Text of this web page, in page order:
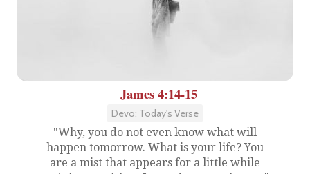
James 4:14-15
Devo: Today's Verse
"Why, you do not even know what will
happen tomorrow. What is your life? You
are a mist that appears for a little while